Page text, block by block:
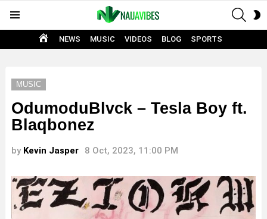
HOME
NEWS MUSIC VIDEOS BLOG SPORTS
MUSIC
OdumoduBlvck – Tesla Boy ft.
Blaqbonez
by Kevin Jasper 8 Oct, 2023, 11:00 PM